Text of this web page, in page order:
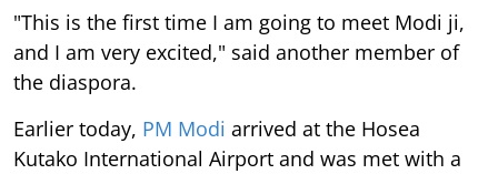
"This is the first time I am going to meet Modi ji,
and I am very excited," said another member of
the diaspora.
Earlier today, PM Modi arrived at the Hosea
Kutako International Airport and was met with a